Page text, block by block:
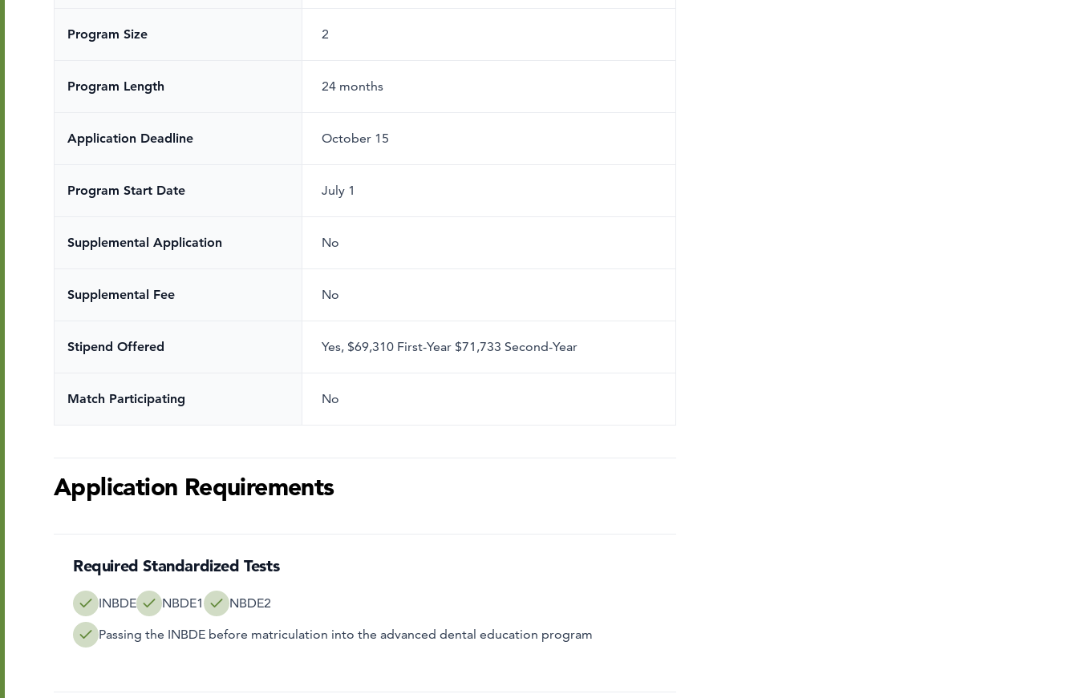
Program Size 2
Program Length 24 months
Application Deadline October 15
Program Start Date July 1
Supplemental Application No
Supplemental Fee No
Stipend Offered Yes, $69,310 First-Year $71,733 Second-Year
Match Participating No
Application Requirements
Required Standardized Tests
INBDE NBDE1 NBDE2
Passing the INBDE before matriculation into the advanced dental education program